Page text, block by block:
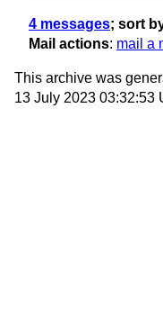
4 messages; sort
Mail actions: mail a
This archive was
13 July 2023 03:32:53